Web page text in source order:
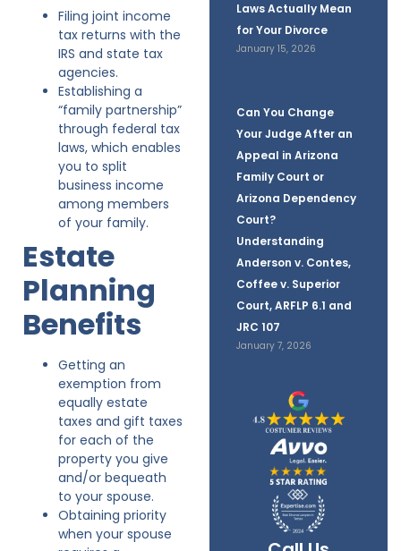
Laws Actually Mean
for Your Divorce
January 15, 2026
Can You Change
Your Judge After an
Appeal in Arizona
Family Court or
Arizona Dependency
Court?
Understanding
Anderson v. Contes,
Coffee v. Superior
Court, ARFLP 6.1 and
JRC 107
January 7, 2026
Filing joint income
tax returns with the
IRS and state tax
agencies.
Establishing a
“family partnership”
through federal tax
laws, which enables
you to split
business income
among members
of your family.
Estate
Planning
Benefits
Getting an
exemption from
equally estate
taxes and gift taxes
for each of the
property you give
and/or bequeath
to your spouse.
Obtaining priority
when your spouse